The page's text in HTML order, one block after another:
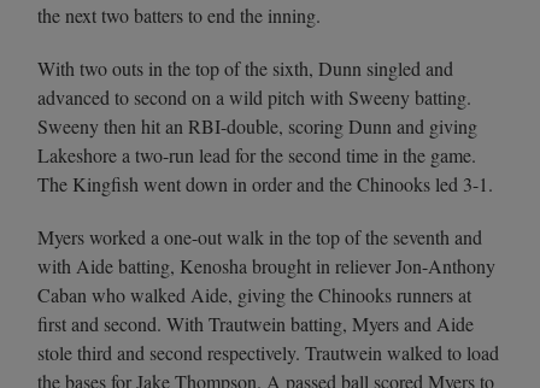
the next two batters to end the inning.
With two outs in the top of the sixth, Dunn singled and
advanced to second on a wild pitch with Sweeny batting.
Sweeny then hit an RBI-double, scoring Dunn and giving
Lakeshore a two-run lead for the second time in the game.
The Kingfish went down in order and the Chinooks led 3-1.
Myers worked a one-out walk in the top of the seventh and
with Aide batting, Kenosha brought in reliever Jon-Anthony
Caban who walked Aide, giving the Chinooks runners at
first and second. With Trautwein batting, Myers and Aide
stole third and second respectively. Trautwein walked to load
the bases for Jake Thompson. A passed ball scored Myers to